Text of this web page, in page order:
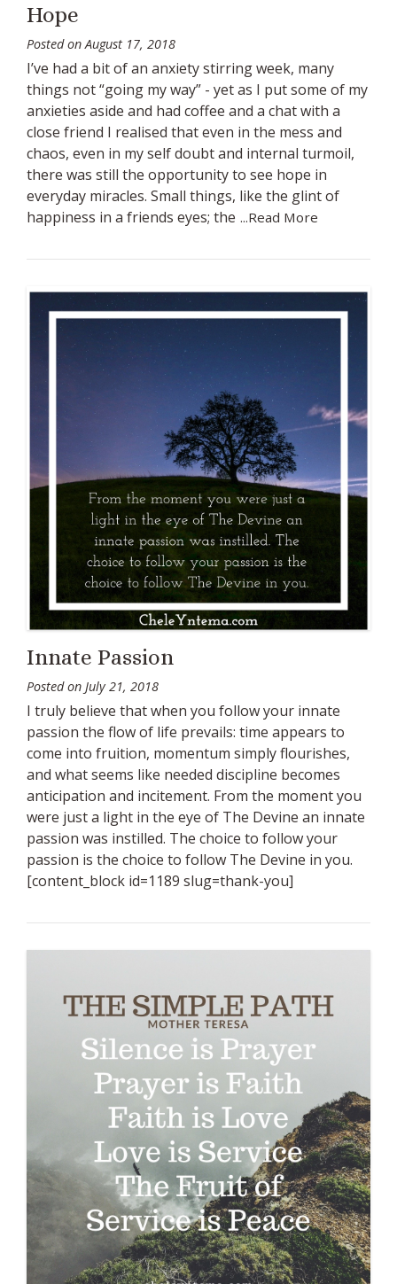
Hope
Posted onAugust 17, 2018
I’ve had a bit of an anxiety stirring week, many
things not “going my way” - yet as I put some of my
anxieties aside and had coffee and a chat with a
close friend I realised that even in the mess and
chaos, even in my self doubt and internal turmoil,
there was still the opportunity to see hope in
everyday miracles. Small things, like the glint of
happiness in a friends eyes; the ...Read More
Innate Passion
Posted on July 21, 2018
I truly believe that when you follow your innate
passion the flow of life prevails: time appears to
come into fruition, momentum simply flourishes,
and what seems like needed discipline becomes
anticipation and incitement. From the moment you
were just a light in the eye of The Devine an innate
passion was instilled. The choice to follow your
passion is the choice to follow The Devine in you.
[content_block id=1189 slug=thank-you]